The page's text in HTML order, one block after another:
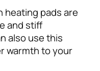
heating pads are
and stiff
also use this
warmth to your